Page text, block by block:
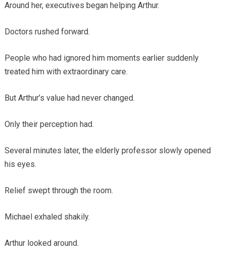
Around her, executives began helping Arthur.
Doctors rushed forward.
People who had ignored him moments earlier suddenly
treated him with extraordinary care.
But Arthur’s value had never changed.
Only their perception had.
Several minutes later, the elderly professor slowly opened
his eyes.
Relief swept through the room.
Michael exhaled shakily.
Arthur looked around.